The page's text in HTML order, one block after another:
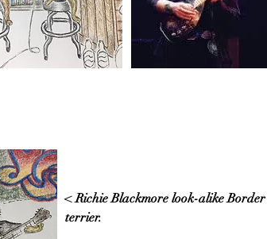
< Richie Blackmore look-alike Border
terrier.